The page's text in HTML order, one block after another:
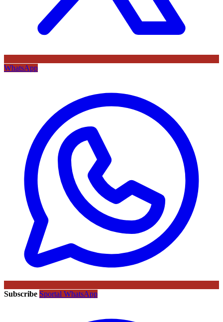
WhatsApp
Subscribe Sportal WhatsApp